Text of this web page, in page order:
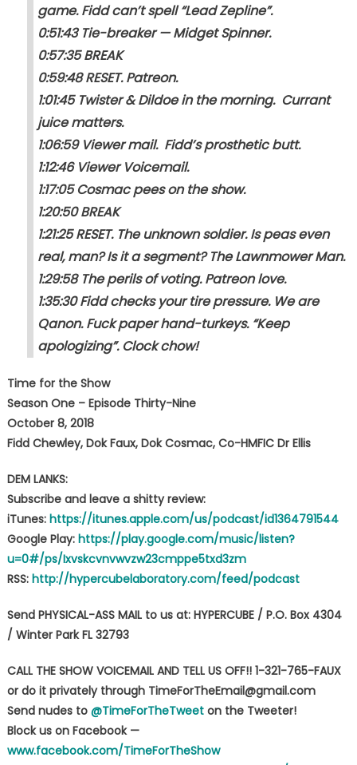
game. Fidd can’t spell “Lead Zepline”.
0:51:43 Tie-breaker — Midget Spinner.
0:57:35 BREAK
0:59:48 RESET. Patreon.
1:01:45 Twister & Dildoe in the morning. Currant
juice matters.
1:06:59 Viewer mail. Fidd’s prosthetic butt.
1:12:46 Viewer Voicemail.
1:17:05 Cosmac pees on the show.
1:20:50 BREAK
1:21:25 RESET. The unknown soldier. Is peas even
real, man? Is it a segment? The Lawnmower Man.
1:29:58 The perils of voting. Patreon love.
1:35:30 Fidd checks your tire pressure. We are
Qanon. Fuck paper hand-turkeys. “Keep
apologizing”. Clock chow!
Time for the Show
Season One – Episode Thirty-Nine
October 8, 2018
Fidd Chewley, Dok Faux, Dok Cosmac, Co-HMFIC Dr Ellis
DEM LANKS:
Subscribe and leave a shitty review:
iTunes: https://itunes.apple.com/us/podcast/id1364791544
Google Play: https://play.google.com/music/listen?
u=0#/ps/Ixvskcvnvwvzw23cmppe5txd3zm
RSS: http://hypercubelaboratory.com/feed/podcast
Send PHYSICAL-ASS MAIL to us at: HYPERCUBE / P.O. Box 4304
/ Winter Park FL 32793
CALL THE SHOW VOICEMAIL AND TELL US OFF!! 1-321-765-FAUX
or do it privately through TimeForTheEmail@gmail.com
Send nudes to @TimeForTheTweeton the Tweeter!
Block us on Facebook —
www.facebook.com/TimeForTheShow